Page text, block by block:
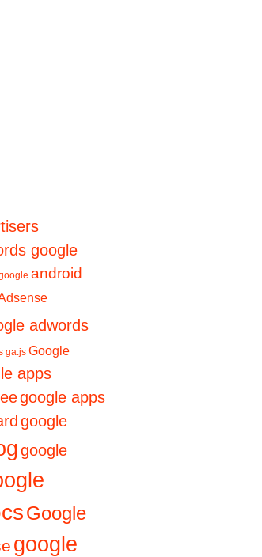
google
android
adwords
ga.js Google
apps
google apps
google
google
Google
google